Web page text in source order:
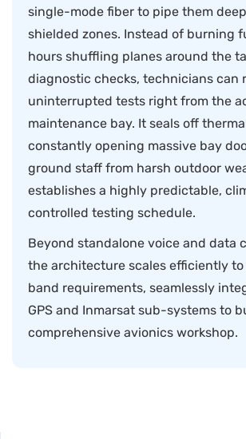
single-mode fiber to pipe them
shielded zones. Instead of burning
hours shuffling planes around the
diagnostic checks, technicians can
uninterrupted tests right from the
maintenance bay. It seals off
constantly opening massive bay
ground staff from harsh outdoor
establishes a highly predictable,
controlled testing schedule.
Beyond standalone voice and data
the architecture scales efficiently
band requirements, seamlessly
GPS and Inmarsat sub-systems to
comprehensive avionics workshop.